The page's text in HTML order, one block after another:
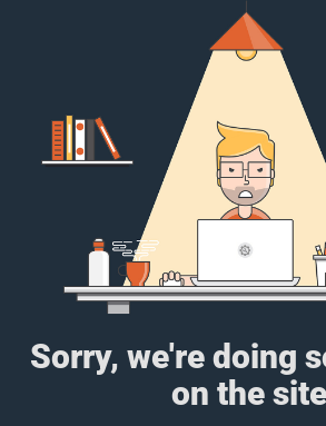
Sorry, we're doing
on the site